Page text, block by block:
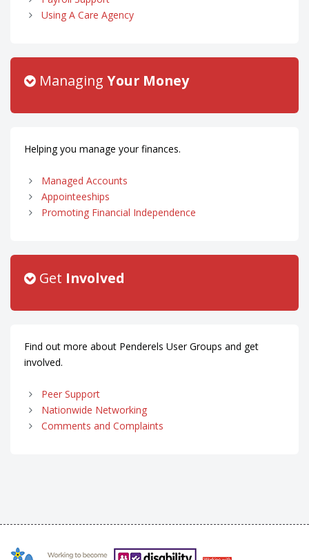
Using A Care Agency
Managing Your Money
Helping you manage your finances.
Managed Accounts
Appointeeships
Promoting Financial Independence
Get Involved
Find out more about Penderels User Groups and get
involved.
Peer Support
Nationwide Networking
Comments and Complaints